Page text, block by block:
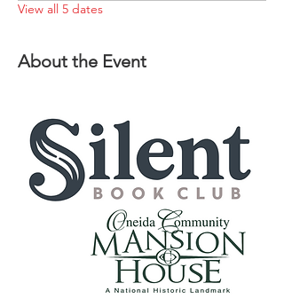
View all 5 dates
About the Event